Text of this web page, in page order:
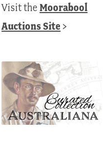
Visit theMoorabool
Auctions Site >